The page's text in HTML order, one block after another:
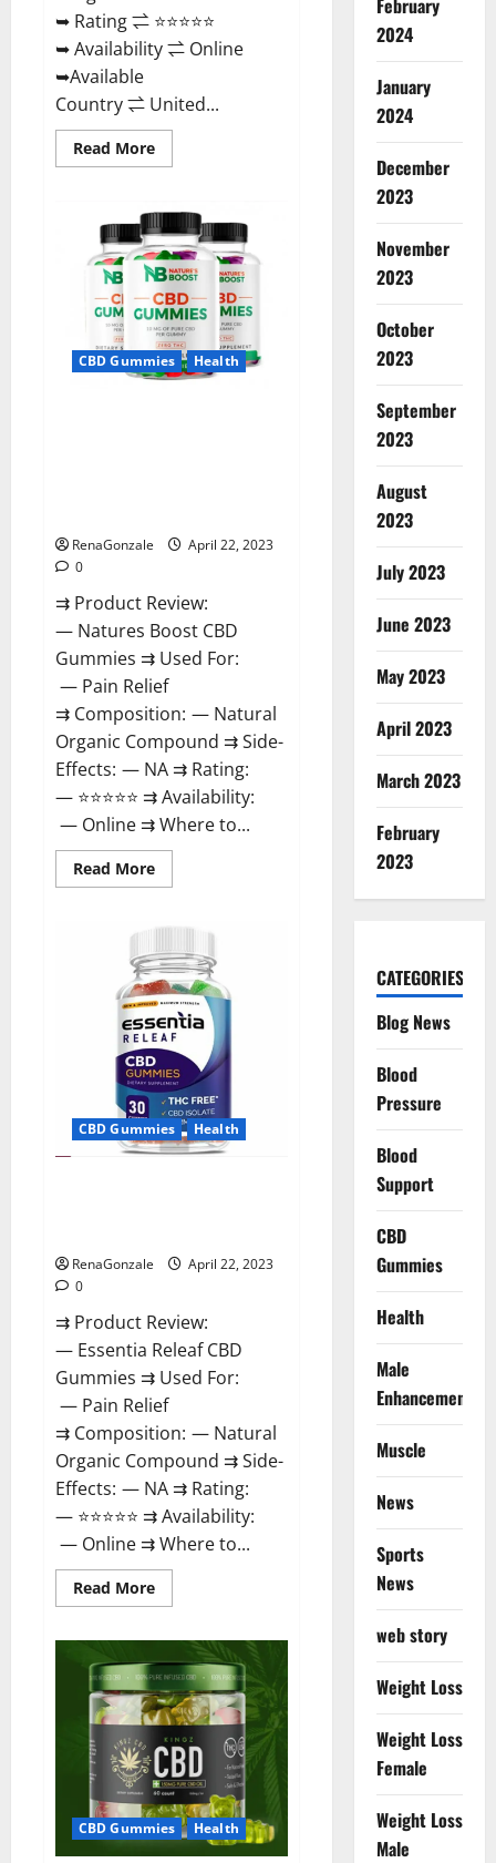
➥ Rating ⇌ ⭐⭐⭐⭐⭐
➥ Availability ⇌ Online
➥Available
Country ⇌ United...
Read MoreRead
more
Burn
Keto
Gummies
Reviews
:
{#Official
USA
NO.
1}
Advanced,
Boost
Energy
CBD Gummies Health
RenaGonzale
April 22, 2023
0
⇉ Product Review:
— Natures Boost CBD
Gummies ⇉ Used For:
— Pain Relief
⇉ Composition: — Natural
Organic Compound ⇉ Side-
Effects: — NA ⇉ Rating:
— ⭐⭐⭐⭐⭐ ⇉ Availability:
— Online ⇉ Where to...
Read MoreRead
more
Boost
Gummies
For
Ed,
Reviews,
Prices,
Amazon,
Near
Me,
Website,
Scam
&
for
Erectile
CBD Gummies Health
RenaGonzale
April 22, 2023
0
⇉ Product Review:
— Essentia Releaf CBD
Gummies ⇉ Used For:
— Pain Relief
⇉ Composition: — Natural
Organic Compound ⇉ Side-
Effects: — NA ⇉ Rating:
— ⭐⭐⭐⭐⭐ ⇉ Availability:
— Online ⇉ Where to...
Read MoreRead
more
Releaf
CBD
Gummies
–
Is
It
Works?
Read
The
Real
Fact
Before
Buy?
CBD Gummies Health
February
2024
January
2024
December
2023
November
2023
October
2023
September
2023
August
2023
July 2023
June 2023
May 2023
April 2023
March 2023
February
2023
CATEGORIES
Blog News
Blood
Pressure
Blood
Support
CBD
Gummies
Health
Male
Enhancement
Muscle
News
Sports
News
web story
Weight Loss
Weight Loss
Female
Weight Loss
Male